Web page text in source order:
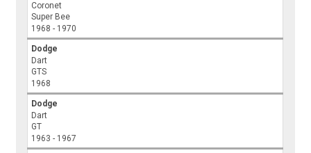
Coronet
Super Bee
1968 - 1970
Dodge
Dart
GTS
1968
Dodge
Dart
GT
1963 - 1967